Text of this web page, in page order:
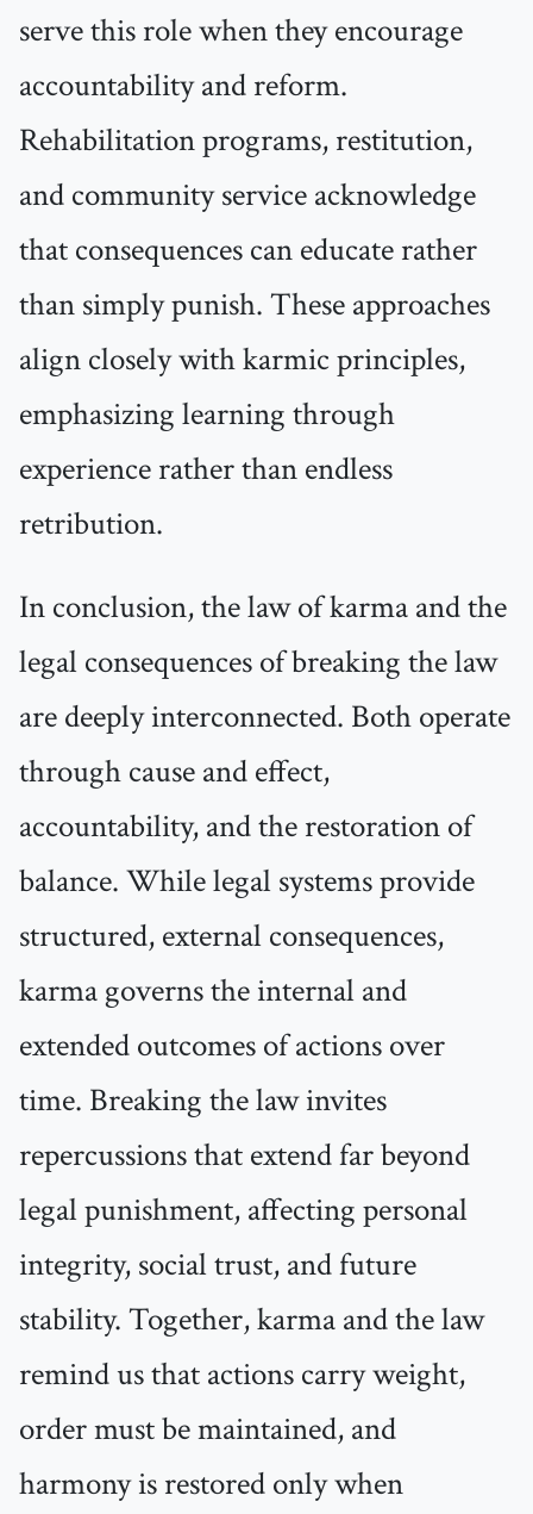
serve this role when they encourage
accountability and reform.
Rehabilitation programs, restitution,
and community service acknowledge
that consequences can educate rather
than simply punish. These approaches
align closely with karmic principles,
emphasizing learning through
experience rather than endless
retribution.
In conclusion, the law of karma and the
legal consequences of breaking the law
are deeply interconnected. Both operate
through cause and effect,
accountability, and the restoration of
balance. While legal systems provide
structured, external consequences,
karma governs the internal and
extended outcomes of actions over
time. Breaking the law invites
repercussions that extend far beyond
legal punishment, affecting personal
integrity, social trust, and future
stability. Together, karma and the law
remind us that actions carry weight,
order must be maintained, and
harmony is restored only when